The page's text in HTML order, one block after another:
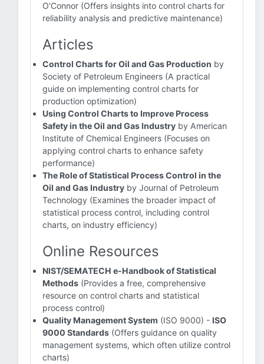
O'Connor (Offers insights into control charts for
reliability analysis and predictive maintenance)
Articles
Control Charts for Oil and Gas Production by
Society of Petroleum Engineers (A practical
guide on implementing control charts for
production optimization)
Using Control Charts to Improve Process
Safety in the Oil and Gas Industry by American
Institute of Chemical Engineers (Focuses on
applying control charts to enhance safety
performance)
The Role of Statistical Process Control in the
Oil and Gas Industry by Journal of Petroleum
Technology (Examines the broader impact of
statistical process control, including control
charts, on industry efficiency)
Online Resources
NIST/SEMATECH e-Handbook of Statistical
Methods (Provides a free, comprehensive
resource on control charts and statistical
process control)
Quality Management System (ISO 9000) - ISO
9000 Standards (Offers guidance on quality
management systems, which often utilize control
charts)